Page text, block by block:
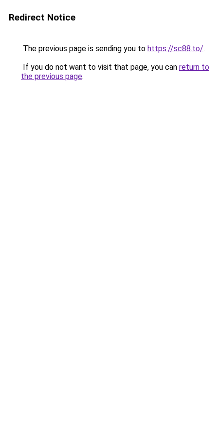
Redirect Notice
The previous page is sending you to https://sc88.to/.
If you do not want to visit that page, you can return to
the previous page.